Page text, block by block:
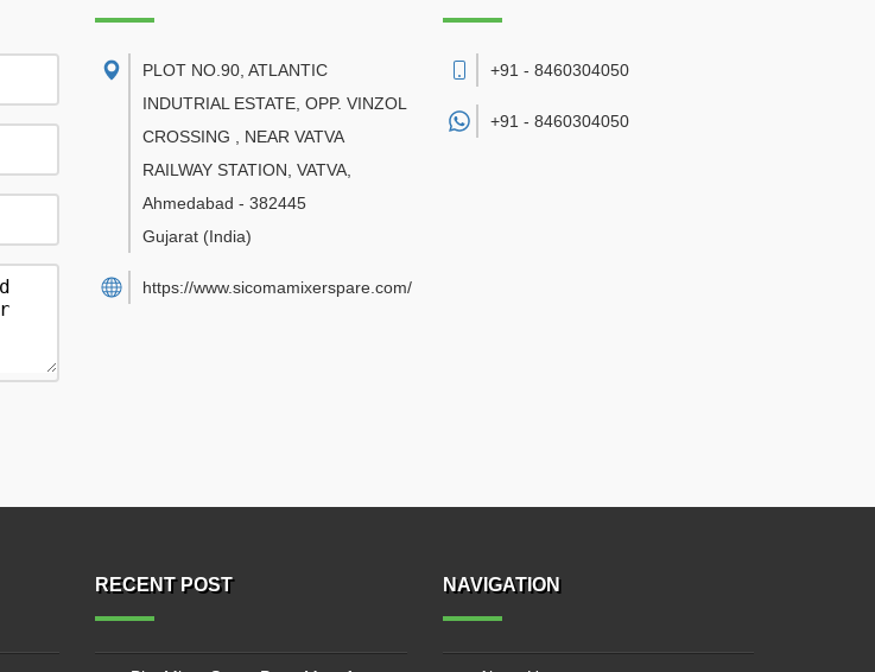
PLOT NO.90, ATLANTIC
INDUTRIAL ESTATE, OPP. VINZOL
CROSSING , NEAR VATVA
RAILWAY STATION, VATVA
Ahmedabad - 382445
Gujarat (India)
https://www.sicomamixerspare.com/
+91 - 8460304050
+91 - 8460304050
RECENT POST NAVIGATION